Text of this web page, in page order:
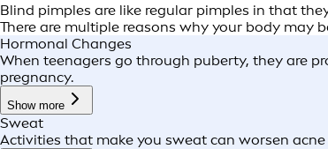
Blind pimples are like regular pimples in that
There are multiple reasons why your body may
Hormonal Changes
When teenagers go through puberty, they are
pregnancy.
Show more
Sweat
Activities that make you sweat can worsen